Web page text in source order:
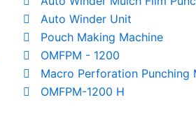
Auto Winder Unit
Pouch Making Machine
OMFPM - 1200
Macro Perforation Punching
OMFPM-1200 H